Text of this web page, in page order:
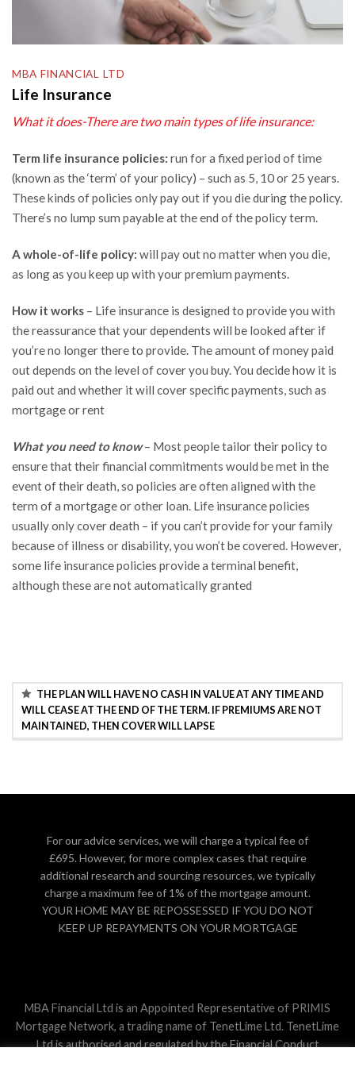
MBA FINANCIAL LTD
Life Insurance
What it does-There are two main types of life insurance:
Term life insurance policies: run for a fixed period of time
(known as the ‘term’ of your policy) – such as 5, 10 or 25 years.
These kinds of policies only pay out if you die during the policy.
There’s no lump sum payable at the end of the policy term.
A whole-of-life policy: will pay out no matter when you die,
as long as you keep up with your premium payments.
How it works – Life insurance is designed to provide you with
the reassurance that your dependents will be looked after if
you’re no longer there to provide. The amount of money paid
out depends on the level of cover you buy. You decide how it is
paid out and whether it will cover specific payments, such as
mortgage or rent
What you need to know– Most people tailor their policy to
ensure that their financial commitments would be met in the
event of their death, so policies are often aligned with the
term of a mortgage or other loan. Life insurance policies
usually only cover death – if you can’t provide for your family
because of illness or disability, you won’t be covered. However,
some life insurance policies provide a terminal benefit,
although these are not automatically granted
THE PLAN WILL HAVE NO CASH IN VALUE AT ANY TIME AND
WILL CEASE AT THE END OF THE TERM. IF PREMIUMS ARE NOT
MAINTAINED, THEN COVER WILL LAPSE
For our advice services, we will charge a typical fee of
£695. However, for more complex cases that require
additional research and sourcing resources, we typically
charge a maximum fee of 1% of the mortgage amount.
YOUR HOME MAY BE REPOSSESSED IF YOU DO NOT
KEEP UP REPAYMENTS ON YOUR MORTGAGE
MBA Financial Ltd is an Appointed Representative of PRIMIS
Mortgage Network, a trading name of TenetLime Ltd. TenetLime
Ltd is authorised and regulated by the Financial Conduct